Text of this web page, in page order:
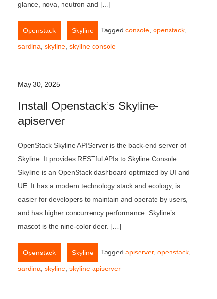
glance, nova, neutron and […]
Openstack Skyline Taggedconsole ,openstack
sardina,skyline,skyline console
May 30, 2025
Install Openstack’s Skyline-
apiserver
OpenStack Skyline APIServer is the back-end server of
Skyline. It provides RESTful APIs to Skyline Console.
Skyline is an OpenStack dashboard optimized by UI and
UE. It has a modern technology stack and ecology, is
easier for developers to maintain and operate by users,
and has higher concurrency performance. Skyline’s
mascot is the nine-color deer. […]
Openstack Skyline Taggedapiserver,openstack
sardina,skyline,skyline apiserver